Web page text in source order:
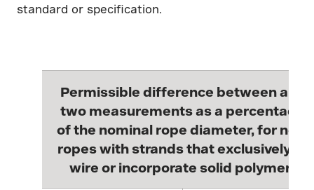
standard or specification.
Permissible difference between any
two measurements as a percentage
of the nominal rope diameter, for new
ropes with strands that exclusively of
wire or incorporate solid polymer.